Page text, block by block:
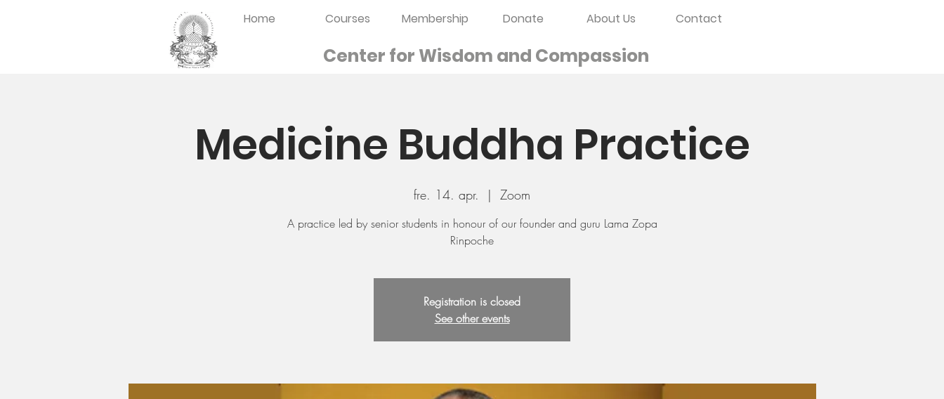
Home Courses Membership Donate About Us Contact
Center for Wisdom and Compassion
Medicine Buddha Practice
fre. 14. apr.
  |
Zoom
A practice led by senior students in honour of our founder and guru Lama Zopa
Rinpoche
Registration is closed
See other events